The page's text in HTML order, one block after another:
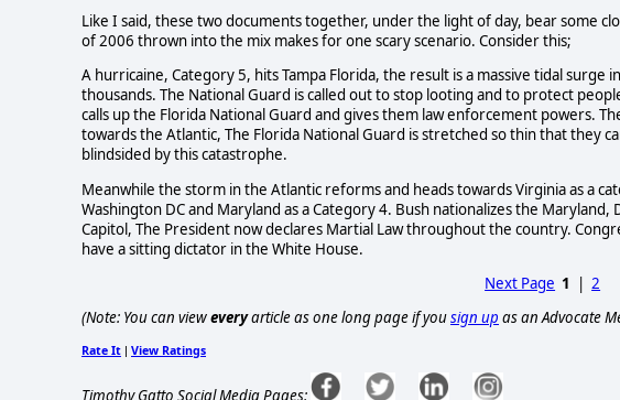
Like I said, these two documents together, under the light of day, bear some
of 2006 thrown into the mix makes for one scary scenario. Consider this;
A hurricaine, Category 5, hits Tampa Florida, the result is a massive tidal
thousands. The National Guard is called out to stop looting and to protect
calls up the Florida National Guard and gives them law enforcement powers.
towards the Atlantic, The Florida National Guard is stretched so thin that they
blindsided by this catastrophe.
Meanwhile the storm in the Atlantic reforms and heads towards Virginia as a
Washington DC and Maryland as a Category 4. Bush nationalizes the
Capitol, The President now declares Martial Law throughout the country.
have a sitting dictator in the White House.
Next Page 1 |2
(Note: You can vieweveryarticle as one long page if yousign up as an Advocate
Rate It | View Ratings
Timothy Gatto Social Media Pages: